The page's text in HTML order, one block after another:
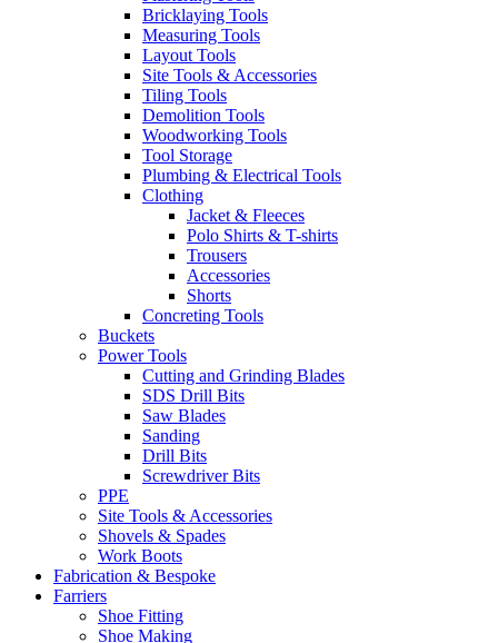
Bricklaying Tools
Measuring Tools
Layout Tools
Site Tools & Accessories
Tiling Tools
Demolition Tools
Woodworking Tools
Tool Storage
Plumbing & Electrical Tools
Clothing
Jacket & Fleeces
Polo Shirts & T-shirts
Trousers
Accessories
Shorts
Concreting Tools
Buckets
Power Tools
Cutting and Grinding Blades
SDS Drill Bits
Saw Blades
Sanding
Drill Bits
Screwdriver Bits
PPE
Site Tools & Accessories
Shovels & Spades
Work Boots
Fabrication & Bespoke
Farriers
Shoe Fitting
Shoe Making